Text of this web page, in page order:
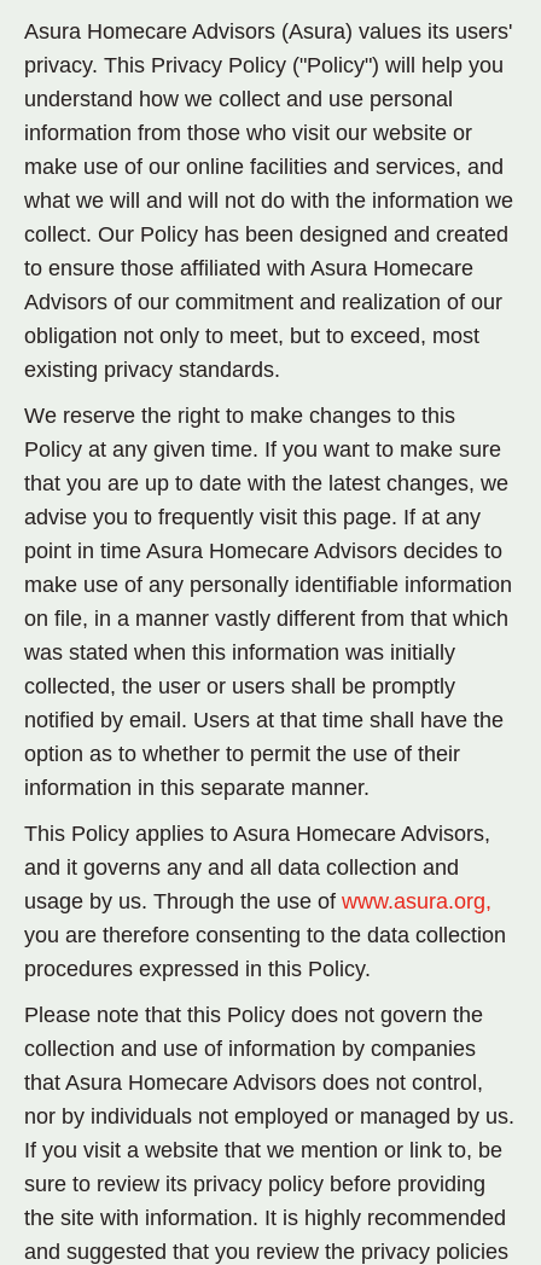
Asura Homecare Advisors (Asura) values its users'
privacy. This Privacy Policy ("Policy") will help you
understand how we collect and use personal
information from those who visit our website or
make use of our online facilities and services, and
what we will and will not do with the information we
collect. Our Policy has been designed and created
to ensure those affiliated with Asura Homecare
Advisors of our commitment and realization of our
obligation not only to meet, but to exceed, most
existing privacy standards.
We reserve the right to make changes to this
Policy at any given time. If you want to make sure
that you are up to date with the latest changes, we
advise you to frequently visit this page. If at any
point in time Asura Homecare Advisors decides to
make use of any personally identifiable information
on file, in a manner vastly different from that which
was stated when this information was initially
collected, the user or users shall be promptly
notified by email. Users at that time shall have the
option as to whether to permit the use of their
information in this separate manner.
This Policy applies to Asura Homecare Advisors,
and it governs any and all data collection and
usage by us. Through the use of www.asura.org,
you are therefore consenting to the data collection
procedures expressed in this Policy.
Please note that this Policy does not govern the
collection and use of information by companies
that Asura Homecare Advisors does not control,
nor by individuals not employed or managed by us.
If you visit a website that we mention or link to, be
sure to review its privacy policy before providing
the site with information. It is highly recommended
and suggested that you review the privacy policies